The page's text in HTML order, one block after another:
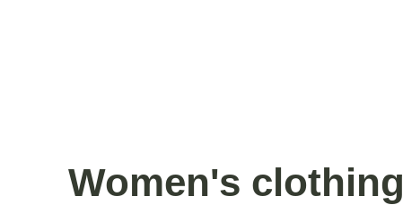
Women's clothing